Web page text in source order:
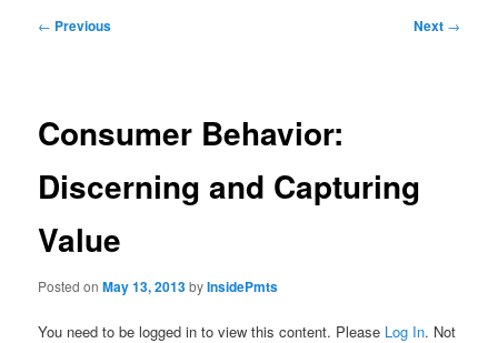
Post
← Previous Next →
Consumer Behavior:
Discerning and Capturing
Value
Posted onMay 13, 2013byInsidePmts
You need to be logged in to view this content. Please Log In. Not